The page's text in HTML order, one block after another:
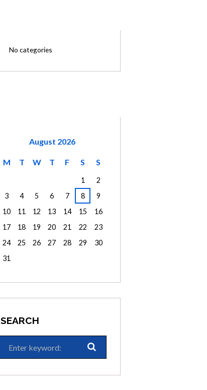
No categories
August 2026
M T W T F S S
1
2
3
4 5 6 7 8
9
10
11 12 13 14 15
16
17
18 19 20 21 22
23
24
25 26 27 28 29
30
31
SEARCH